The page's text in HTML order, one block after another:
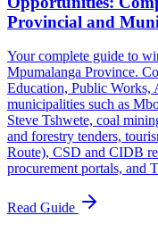
Provincial and
Your complete guide to
Mpumalanga Province.
Education, Public
municipalities such as
Steve Tshwete, coal
and forestry tenders,
Route), CSD and CIDB
procurement portals, and
Read Guide